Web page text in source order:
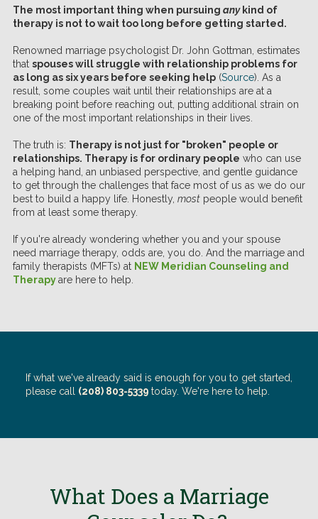
The most important thing when pursuing anykind of
therapy is not to wait too long before getting started.
Renowned marriage psychologist Dr. John Gottman, estimates
that spouses will struggle with relationship problems for
as long as six years before seeking help (Source). As a
result, some couples wait until their relationships are at a
breaking point before reaching out, putting additional strain on
one of the most important relationships in their lives.
The truth is: Therapy is not just for "broken" people or
relationships. Therapy is for ordinary people who can use
a helping hand, an unbiased perspective, and gentle guidance
to get through the challenges that face most of us as we do our
best to build a happy life. Honestly, most people would benefit
from at least some therapy.
If you're already wondering whether you and your spouse
need marriage therapy, odds are, you do. And the marriage and
family therapists (MFTs) at NEW Meridian Counseling and
Therapyare here to help.
If what we've already said is enough for you to get started,
please call (208) 803-5339 today. We're here to help.
What Does a Marriage